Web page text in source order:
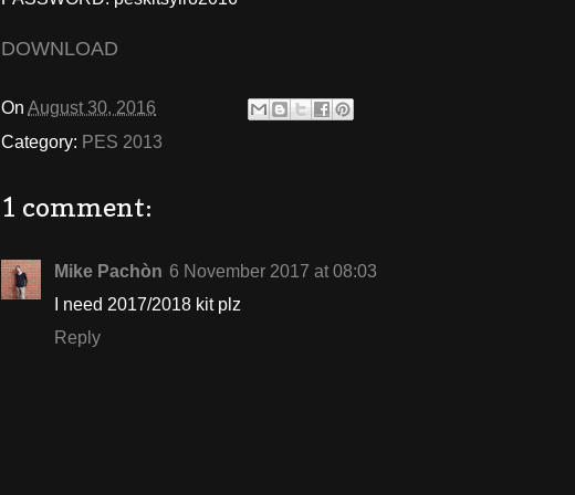
DOWNLOAD
On August 30, 2016
Category: PES 2013
1 comment:
Mike Pachòn 6 November 2017 at 08:03
I need 2017/2018 kit plz
Reply